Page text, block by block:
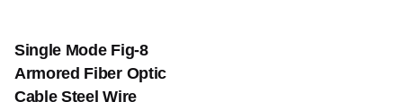
Single Mode Fig-8
Armored Fiber Optic
Cable Steel Wire